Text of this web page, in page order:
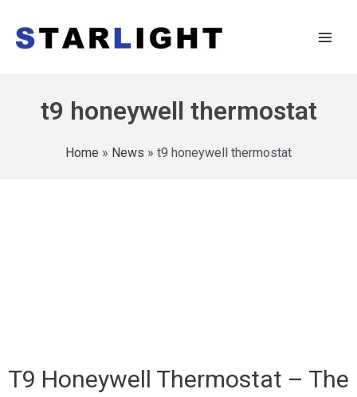
t9 honeywell thermostat
Home » News » t9 honeywell thermostat
T9 Honeywell Thermostat – The